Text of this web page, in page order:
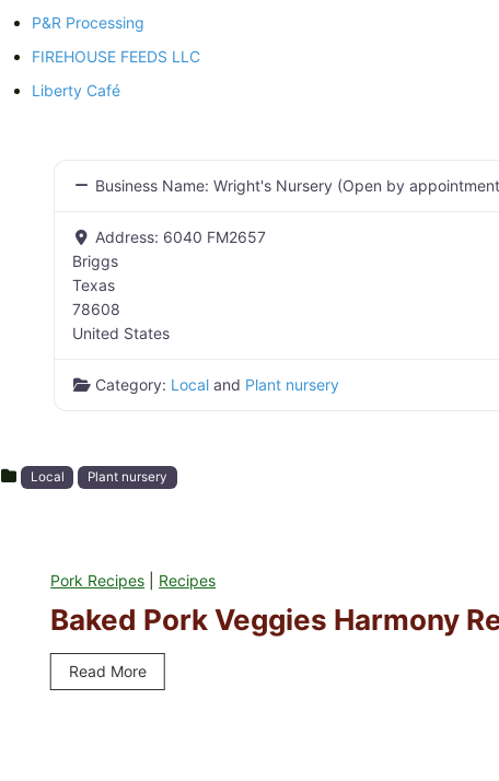
P&R Processing
FIREHOUSE FEEDS LLC
Liberty Café
Business Name:Wright's Nursery (Open by
Address: 6040 FM2657
Briggs
Texas
78608
United States
Category: Local and Plant nursery
Local Plant nursery
Pork Recipes| Recipes
Baked Pork Veggies Harmony
Read MoreB
a